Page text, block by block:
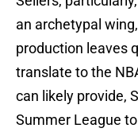
an archetypal
production leaves
translate to the
can likely provide,
Summer League